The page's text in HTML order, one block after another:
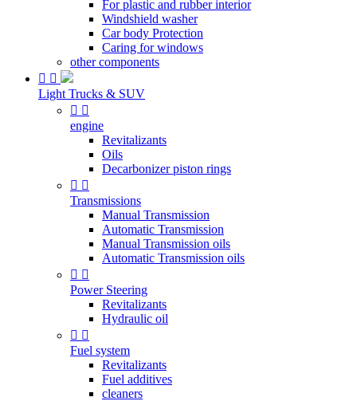
For plastic and rubber interior
Windshield washer
Car body Protection
Caring for windows
other components
 
Light Trucks & SUV
 
engine
Revitalizants
Oils
Decarbonizer piston rings
 
Transmissions
Manual Transmission
Automatic Transmission
Manual Transmission oils
Automatic Transmission oils
 
Power Steering
Revitalizants
Hydraulic oil
 
Fuel system
Revitalizants
Fuel additives
cleaners